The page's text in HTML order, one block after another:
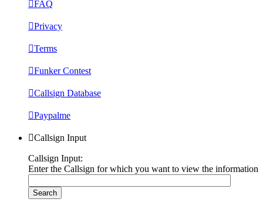
FAQ
Privacy
Terms
Funker Contest
Callsign Database
Paypalme
Callsign Input
Callsign Input:
Enter the Callsign for which you want to view the information